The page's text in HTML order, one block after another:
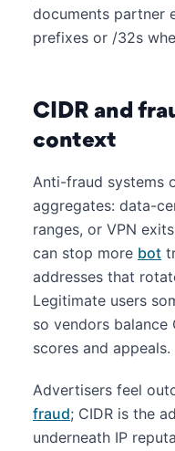
documents partner
prefixes or /32s
CIDR and
context
Anti-fraud systems
aggregates: data-
ranges, or VPN
can stop more bot
addresses that
Legitimate users
so vendors balance
scores and appeals.
Advertisers feel
fraud; CIDR is the
underneath IP